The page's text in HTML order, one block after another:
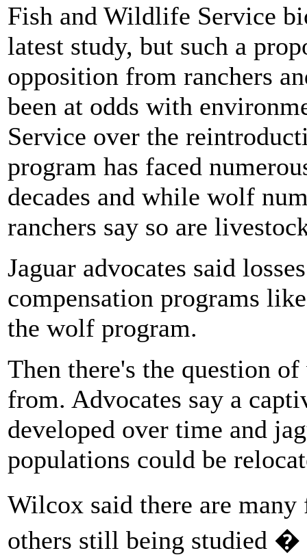
Fish and Wildlife Service
latest study, but such a
opposition from ranchers
been at odds with
Service over the
program has faced
decades and while wolf
ranchers say so are
Jaguar advocates said
compensation programs
the wolf program.
Then there's the question
from. Advocates say a
developed over time and
populations could be
Wilcox said there are
others still being studied �